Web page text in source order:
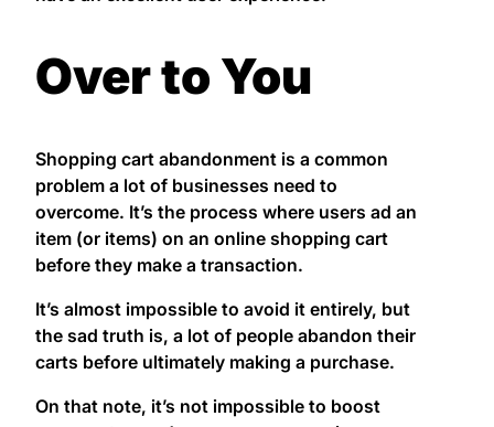
Over to You
Shopping cart abandonment is a common
problem a lot of businesses need to
overcome. It’s the process where users ad an
item (or items) on an online shopping cart
before they make a transaction.
It’s almost impossible to avoid it entirely, but
the sad truth is, a lot of people abandon their
carts before ultimately making a purchase.
On that note, it’s not impossible to boost